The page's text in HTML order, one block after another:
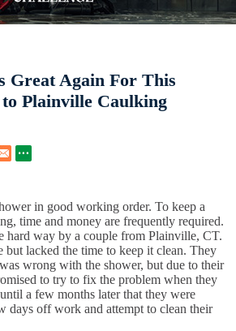
Great Again For This
Plainville Caulking
in good working order. To keep a
time and money are frequently required.
hard way by a couple from Plainville, CT.
but lacked the time to keep it clean. They
wrong with the shower, but due to their
to try to fix the problem when they
a few months later that they were
days off work and attempt to clean their